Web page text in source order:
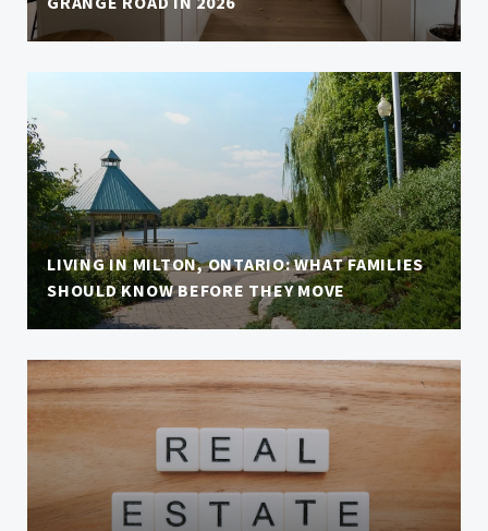
LIVING IN MILTON, ONTARIO: WHAT FAMILIES
SHOULD KNOW BEFORE THEY MOVE